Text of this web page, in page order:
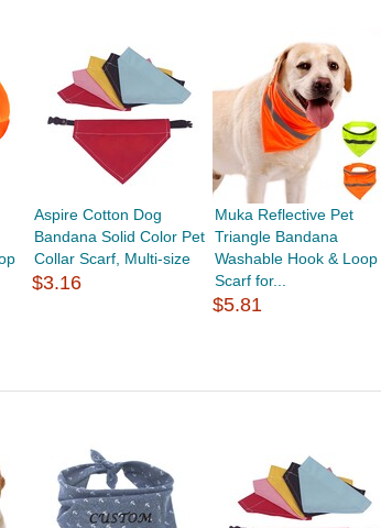
Aspire Cotton Dog
Bandana Solid Color Pet
Collar Scarf, Multi-size
$3.16
Muka Reflective Pet
Triangle Bandana
Washable Hook & Loop
Scarf for...
$5.81